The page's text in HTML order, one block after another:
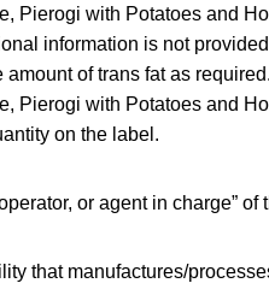
Pierogi with Potatoes and
information is not
of trans fat as required.
Pierogi with Potatoes and
on the label.
or agent in charge”
that manufactures/